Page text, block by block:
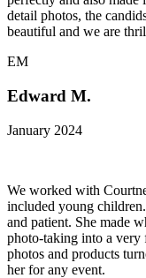
detail photos, the
beautiful and we are
EM
Edward M.
January 2024
We worked with
included young
and patient. She made
photo-taking into a
photos and products
her for any event.